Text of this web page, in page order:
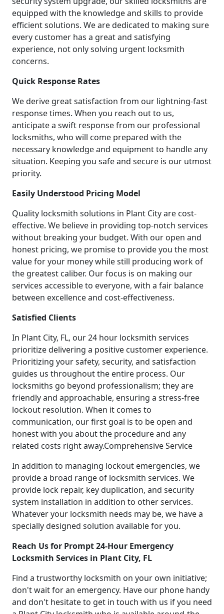
equipped with the knowledge and skills to provide
efficient solutions. We are dedicated to making sure
every customer has a great and satisfying
experience, not only solving urgent locksmith
concerns.
Quick Response Rates
We derive great satisfaction from our lightning-fast
response times. When you reach out to us,
anticipate a swift response from our professional
locksmiths, who will come prepared with the
necessary knowledge and equipment to handle any
situation. Keeping you safe and secure is our utmost
priority.
Easily Understood Pricing Model
Quality locksmith solutions in Plant City are cost-
effective. We believe in providing top-notch services
without breaking your budget. With our open and
honest pricing, we promise to provide you the most
value for your money while still producing work of
the greatest caliber. Our focus is on making our
services accessible to everyone, with a fair balance
between excellence and cost-effectiveness.
Satisfied Clients
In Plant City, FL, our 24 hour locksmith services
prioritize delivering a positive customer experience.
Prioritizing your safety, security, and satisfaction
guides us throughout the entire process. Our
locksmiths go beyond professionalism; they are
friendly and approachable, ensuring a stress-free
lockout resolution. When it comes to
communication, our first goal is to be open and
honest with you about the procedure and any
related costs right away.Comprehensive Service
In addition to managing lockout emergencies, we
provide a broad range of locksmith services. We
provide lock repair, key duplication, and security
system installation in addition to other services.
Whatever your locksmith needs may be, we have a
specially designed solution available for you.
Reach Us for Prompt 24-Hour Emergency
Locksmith Services in Plant City, FL
Find a trustworthy locksmith on your own initiative;
don't wait for an emergency. Have our phone handy
and don't hesitate to get in touch with us if you need